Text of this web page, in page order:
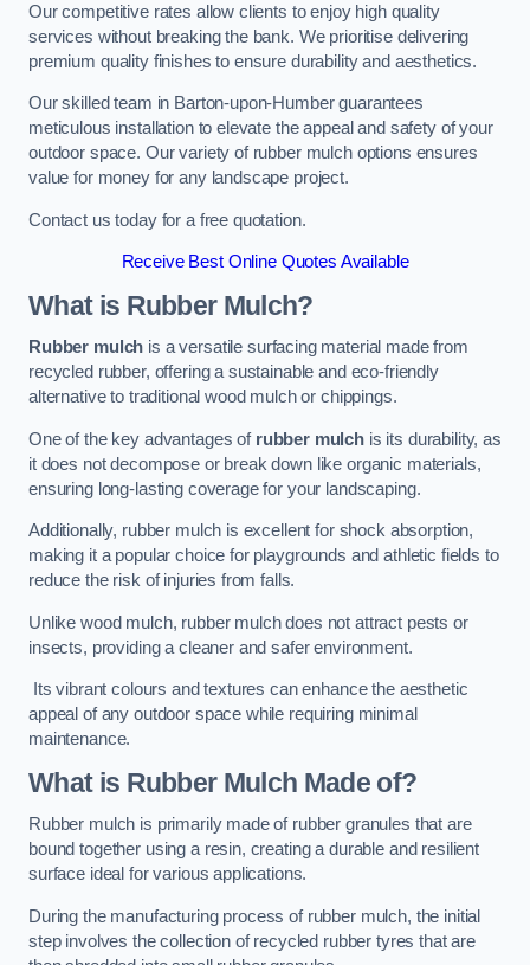
Our competitive rates allow clients to enjoy high quality
services without breaking the bank. We prioritise delivering
premium quality finishes to ensure durability and aesthetics.
Our skilled team in Barton-upon-Humber guarantees
meticulous installation to elevate the appeal and safety of your
outdoor space. Our variety of rubber mulch options ensures
value for money for any landscape project.
Contact us today for a free quotation.
Receive Best Online Quotes Available
What is Rubber Mulch?
Rubber mulch is a versatile surfacing material made from
recycled rubber, offering a sustainable and eco-friendly
alternative to traditional wood mulch or chippings.
One of the key advantages of rubber mulch is its durability, as
it does not decompose or break down like organic materials,
ensuring long-lasting coverage for your landscaping.
Additionally, rubber mulch is excellent for shock absorption,
making it a popular choice for playgrounds and athletic fields to
reduce the risk of injuries from falls.
Unlike wood mulch, rubber mulch does not attract pests or
insects, providing a cleaner and safer environment.
Its vibrant colours and textures can enhance the aesthetic
appeal of any outdoor space while requiring minimal
maintenance.
What is Rubber Mulch Made of?
Rubber mulch is primarily made of rubber granules that are
bound together using a resin, creating a durable and resilient
surface ideal for various applications.
During the manufacturing process of rubber mulch, the initial
step involves the collection of recycled rubber tyres that are